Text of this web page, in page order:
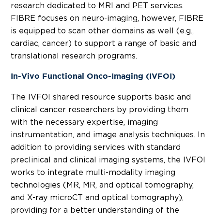
research dedicated to MRI and PET services.
FIBRE focuses on neuro-imaging, however, FIBRE
is equipped to scan other domains as well (e.g.,
cardiac, cancer) to support a range of basic and
translational research programs.
In-Vivo Functional Onco-Imaging (IVFOI)
The IVFOI shared resource supports basic and
clinical cancer researchers by providing them
with the necessary expertise, imaging
instrumentation, and image analysis techniques. In
addition to providing services with standard
preclinical and clinical imaging systems, the IVFOI
works to integrate multi-modality imaging
technologies (MR, MR, and optical tomography,
and X-ray microCT and optical tomography),
providing for a better understanding of the